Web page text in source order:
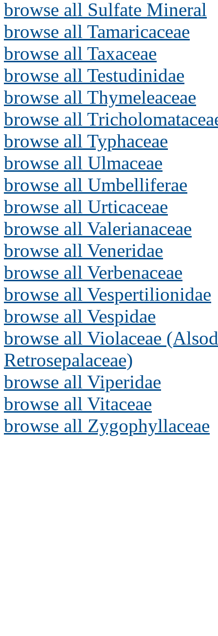
browse all Sulfate Mineral
browse all Tamaricaceae
browse all Taxaceae
browse all Testudinidae
browse all Thymeleaceae
browse all
browse all Typhaceae
browse all Ulmaceae
browse all Umbelliferae
browse all Urticaceae
browse all Valerianaceae
browse all Veneridae
browse all Verbenaceae
browse all Vespertilionidae
browse all Vespidae
browse all Violaceae
Retrosepalaceae)
browse all Viperidae
browse all Vitaceae
browse all Zygophyllaceae